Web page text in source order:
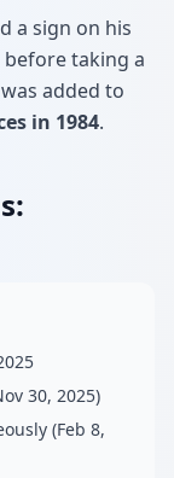
a sign on his
before taking a
added to
in 1984.
30, 2025)
(Feb 8,